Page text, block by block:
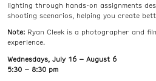
lighting through hands-on assignments
shooting scenarios, helping you create
Note: Ryan Cleek is a photographer and
experience.
Wednesdays, July 16 – August 6
5:30 – 8:30 pm